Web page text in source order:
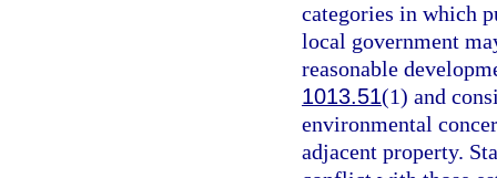
categories in which
local government
reasonable
1013.51(1) and
environmental
adjacent property.